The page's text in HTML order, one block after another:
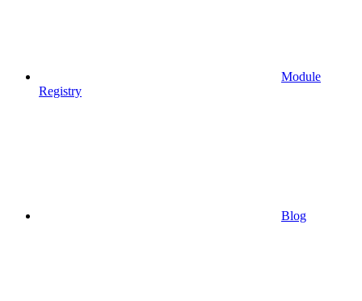
Module
Registry
Blog